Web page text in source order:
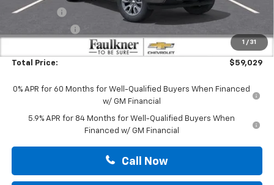
1 / 31
Bonus Cash -$2,000
+$490
Total Price: $59,029
0% APR for 60 Months for Well-Qualified Buyers When Financed
w/ GM Financial
5.9% APR for 84 Months for Well-Qualified Buyers When
Financed w/ GM Financial
Call Now